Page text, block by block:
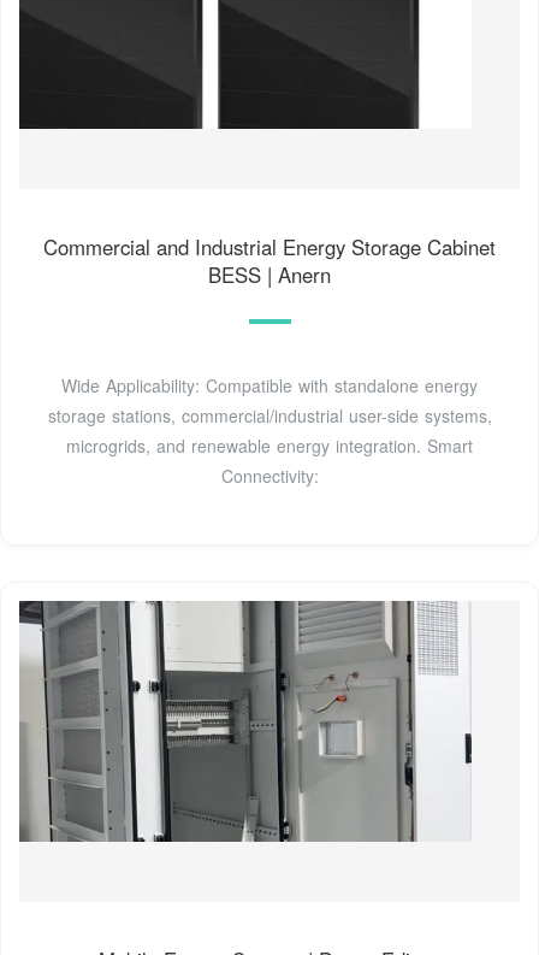
Commercial and Industrial Energy Storage Cabinet
BESS | Anern
Wide Applicability: Compatible with standalone energy
storage stations, commercial/industrial user-side systems,
microgrids, and renewable energy integration. Smart
Connectivity: